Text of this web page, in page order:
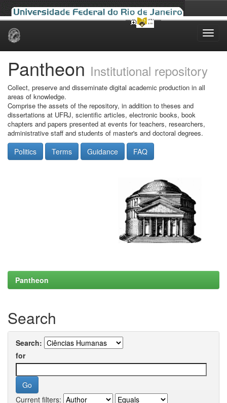
Skip
Pantheon Institutional repository
Collect, preserve and disseminate digital academic production in all
areas of knowledge.
Comprise the assets of the repository, in addition to theses and
dissertations at UFRJ, scientific articles, electronic books, book
chapters and papers presented at events for teachers, researchers,
administrative staff and students of master's and doctoral degrees.
Politics Terms Guidance FAQ
Pantheon
Search
Search:
for
Current filters: